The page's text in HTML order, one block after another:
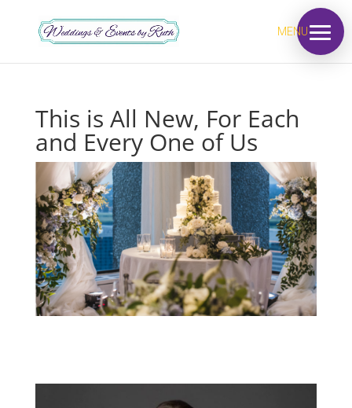
MENU
This is All New, For Each
and Every One of Us